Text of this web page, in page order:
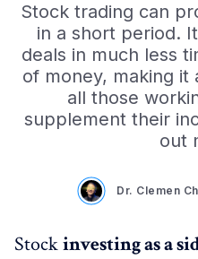
Stock trading can
in a short period.
deals in much less
of money, making it
all those
supplement their
out
Dr. Clemen
Stockinvesting as a